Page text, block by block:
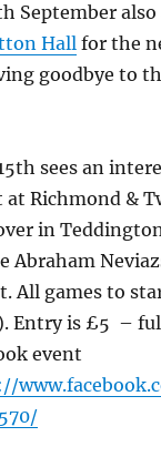
September also
Hallfor the
goodbye to
sees an
Richmond &
in
Abraham
All games to
Entry is £5 –
event